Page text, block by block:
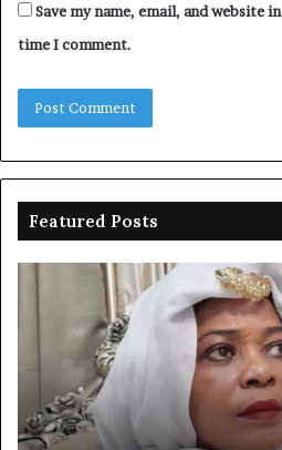
Save my name, email, and website
time I comment.
Featured Posts
Abiola
for
top
job